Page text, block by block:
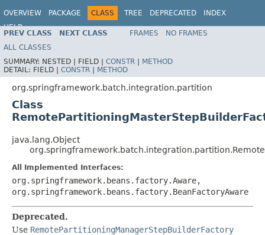
OVERVIEW PACKAGE CLASS TREE DEPRECATED
INDEX
HELP
PREV CLASS NEXT CLASS FRAMES
NO FRAMES
ALL CLASSES
SUMMARY: NESTED | FIELD | CONSTR | METHOD
DETAIL: FIELD | CONSTR | METHOD
org.springframework.batch.integration.partition
Class
java.lang.Object
All Implemented Interfaces:
org.springframework.beans.factory.Aware,
org.springframework.beans.factory.BeanFactoryAware
Deprecated.
Use RemotePartitioningManagerStepBuilderFactory